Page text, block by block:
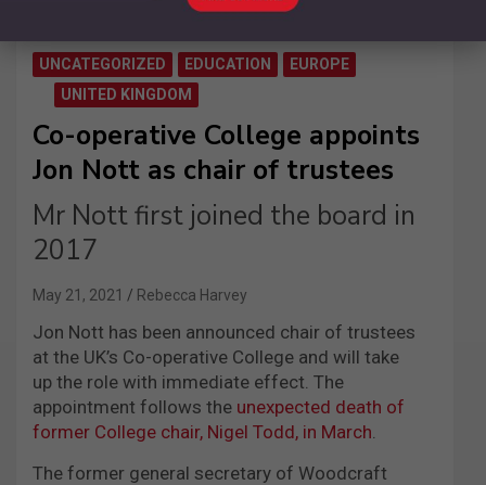
UNCATEGORIZED EDUCATION
EUROPE
UNITED KINGDOM
Co-operative College appoints
Jon Nott as chair of trustees
Mr Nott first joined the board in
2017
May 21, 2021 Rebecca Harvey
Jon Nott has been announced chair of trustees
at the UK’s Co-operative College and will take
up the role with immediate effect. The
appointment follows the unexpected death of
former College chair, Nigel Todd, in March
The former general secretary of Woodcraft